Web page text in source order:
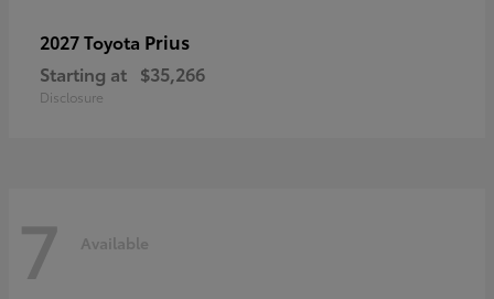
2027 Toyota Prius
Starting at $35,266
Disclosure
7 Available